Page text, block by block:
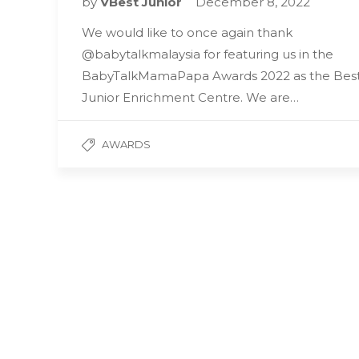
We would like to once again thank
@babytalkmalaysia for featuring us in the
BabyTalkMamaPapa Awards 2022 as the
Junior Enrichment Centre. We are…
AWARDS